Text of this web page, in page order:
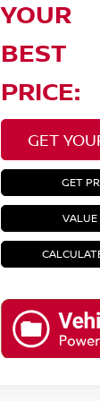
YOUR
BEST
PRICE:
GET
GET
VALUE